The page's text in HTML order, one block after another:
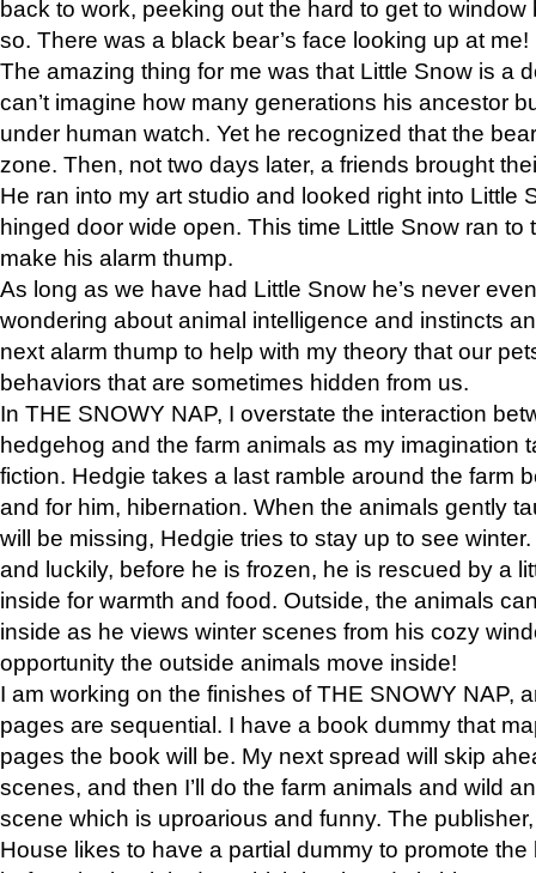
back to work, peeking out the hard to get to
so. There was a black bear’s face looking up at me!
The amazing thing for me was that Little Snow is a
can’t imagine how many generations his ancestor
under human watch. Yet he recognized that the
zone. Then, not two days later, a friends brought
He ran into my art studio and looked right into Little
hinged door wide open. This time Little Snow ran to
make his alarm thump.
As long as we have had Little Snow he’s never
wondering about animal intelligence and instincts
next alarm thump to help with my theory that our
behaviors that are sometimes hidden from us.
In THE SNOWY NAP, I overstate the interaction
hedgehog and the farm animals as my imagination
fiction. Hedgie takes a last ramble around the farm
and for him, hibernation. When the animals gently
will be missing, Hedgie tries to stay up to see
and luckily, before he is frozen, he is rescued by a
inside for warmth and food. Outside, the animals
inside as he views winter scenes from his cozy
opportunity the outside animals move inside!
I am working on the finishes of THE SNOWY NAP,
pages are sequential. I have a book dummy that
pages the book will be. My next spread will skip
scenes, and then I’ll do the farm animals and wild
scene which is uproarious and funny. The
House likes to have a partial dummy to promote